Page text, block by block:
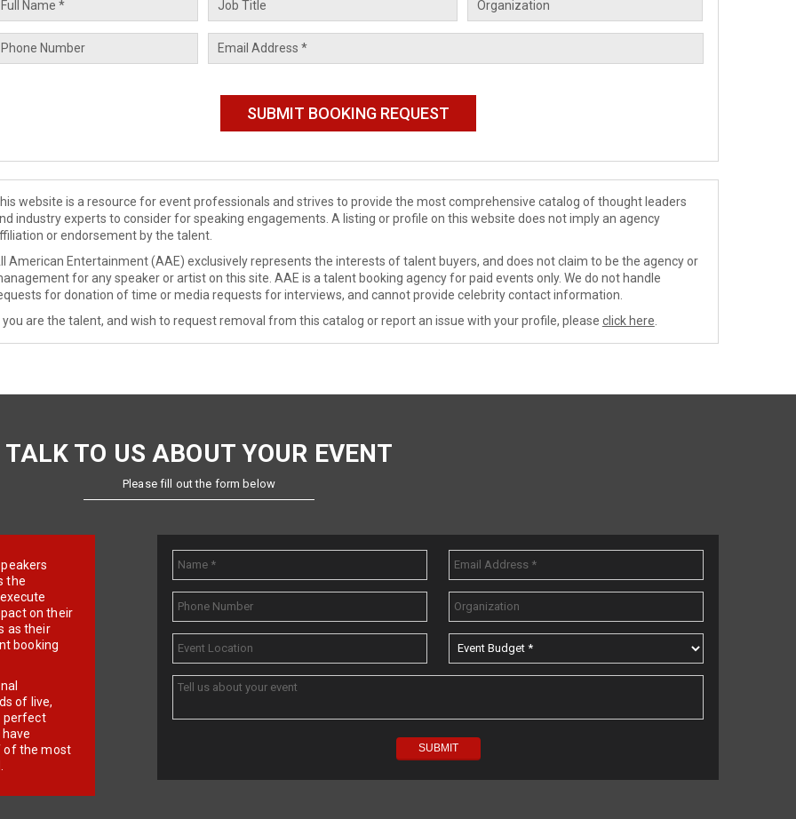
website is a resource for event professionals and strives to provide the most comprehensive catalog of thought leaders
industry experts to consider for speaking engagements. A listing or profile on this website does not imply an agency
or endorsement by the talent.
American Entertainment (AAE) exclusively represents the interests of talent buyers, and does not claim to be the agency or
for any speaker or artist on this site. AAE is a talent booking agency for paid events only. We do not handle
for donation of time or media requests for interviews, and cannot provide celebrity contact information.
you are the talent, and wish to request removal from this catalog or report an issue with your profile, please click here
TALK TO US ABOUT YOUR EVENT
Please fill out the form below
the
on their
as their
booking
of live,
perfect
of the most